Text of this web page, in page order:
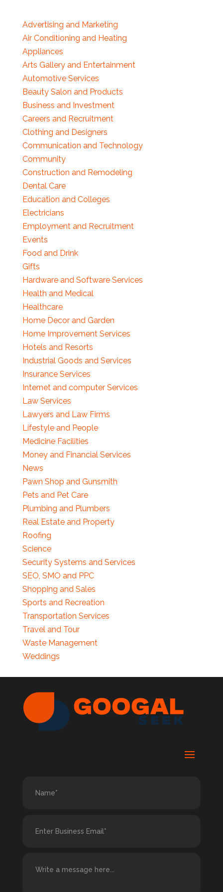
Advertising and Marketing
Air Conditioning and Heating
Appliances
Arts Gallery and Entertainment
Automotive Services
Beauty Salon and Products
Business and Investment
Careers and Recruitment
Clothing and Designers
Communication and Technology
Community
Construction and Remodeling
Dental Care
Education and Colleges
Electricians
Employment and Recruitment
Events
Food and Drink
Gifts
Hardware and Software Services
Health and Medical
Healthcare
Home Decor and Garden
Home Improvement Services
Hotels and Resorts
Industrial Goods and Services
Insurance Services
Internet and computer Services
Law Services
Lawyers and Law Firms
Lifestyle and People
Medicine Facilities
Money and Financial Services
News
Pawn Shop and Gunsmith
Pets and Pet Care
Plumbing and Plumbers
Real Estate and Property
Roofing
Science
Security Systems and Services
SEO, SMO and PPC
Shopping and Sales
Sports and Recreation
Transportation Services
Travel and Tour
Waste Management
Weddings